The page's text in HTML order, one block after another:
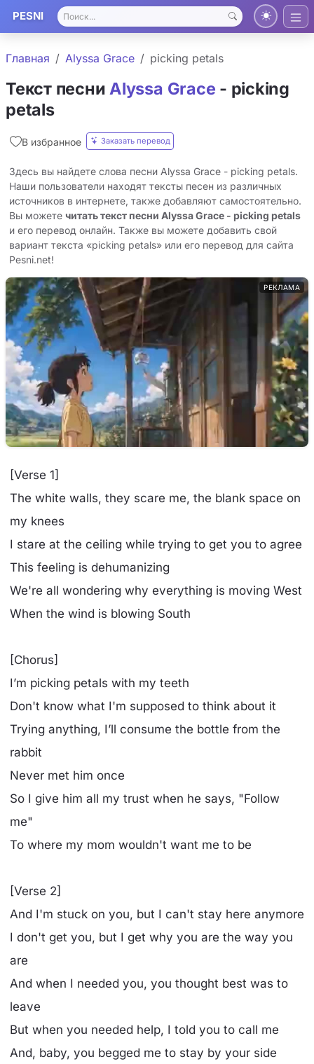
PESNI
Главная Alyssa Grace picking petals
Текст песни Alyssa Grace - picking
petals
В избранное Заказать перевод
Здесь вы найдете слова песни Alyssa Grace - picking petals.
Наши пользователи находят тексты песен из различных
источников в интернете, также добавляют самостоятельно.
Вы можете читать текст песни Alyssa Grace - picking petals
и его перевод онлайн. Также вы можете добавить свой
вариант текста «picking petals» или его перевод для сайта
Pesni.net!
РЕКЛАМА
[Verse 1]
The white walls, they scare me, the blank space on
my knees
I stare at the ceiling while trying to get you to agree
This feeling is dehumanizing
We're all wondering why everything is moving West
When the wind is blowing South
[Chorus]
I’m picking petals with my teeth
Don't know what I'm supposed to think about it
Trying anything, I’ll consume the bottle from the
rabbit
Never met him once
So I give him all my trust when he says, "Follow
me"
To where my mom wouldn't want me to be
[Verse 2]
And I'm stuck on you, but I can't stay here anymore
I don't gеt you, but I get why you are the way you
arе
And when I needed you, you thought best was to
leave
But when you needed help, I told you to call me
And, baby, you begged me to stay by your side